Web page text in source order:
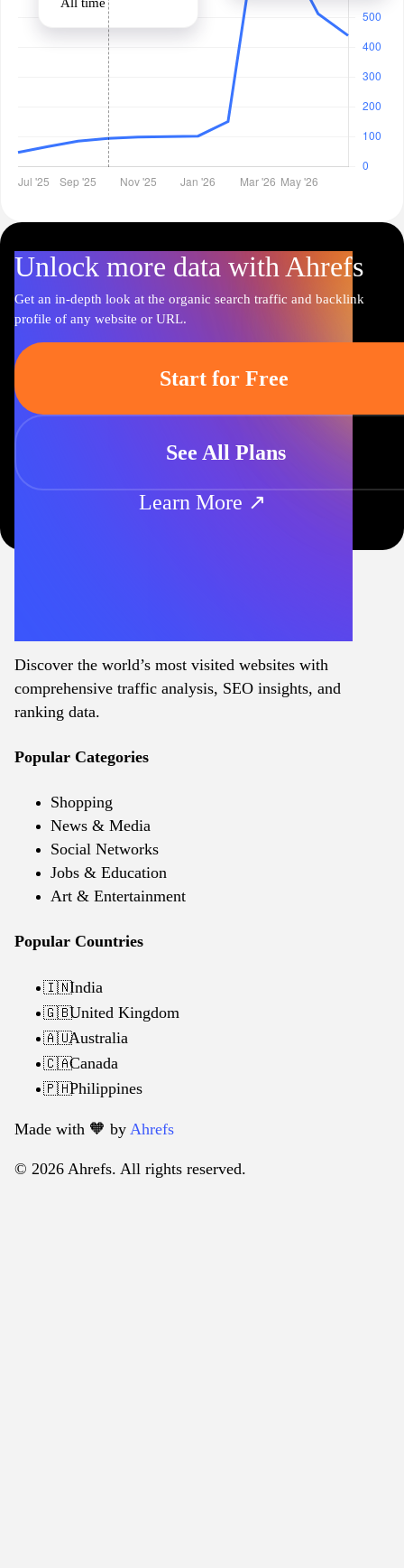
Unlock more data with Ahrefs
Get an in-depth look at the organic search traffic and backlink
profile of any website or URL.
Start for Free
See All Plans
Learn More ↗
Discover the world’s most visited websites with
comprehensive traffic analysis, SEO insights, and
ranking data.
Popular Categories
Shopping
News & Media
Social Networks
Jobs & Education
Art & Entertainment
Popular Countries
🇮🇳India
🇬🇧United Kingdom
🇦🇺Australia
🇨🇦Canada
🇵🇭Philippines
Made with 🧡️ by Ahrefs
© 2026 Ahrefs. All rights reserved.